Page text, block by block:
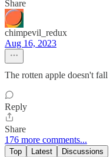
Share
chimpevil_redux
Aug 16, 2023
The rotten apple doesn't
Reply
Share
176 more comments...
Top Latest Discussions